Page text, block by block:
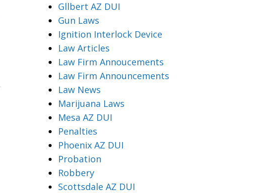
Gllbert AZ DUI
Gun Laws
Ignition Interlock Device
Law Articles
Law Firm Annoucements
Law Firm Announcements
Law News
Marijuana Laws
Mesa AZ DUI
Penalties
Phoenix AZ DUI
Probation
Robbery
Scottsdale AZ DUI